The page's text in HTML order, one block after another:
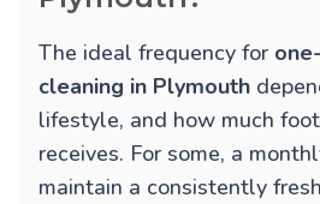
The ideal frequency for
cleaning in Plymouth
lifestyle, and how much
receives. For some, a
maintain a consistently